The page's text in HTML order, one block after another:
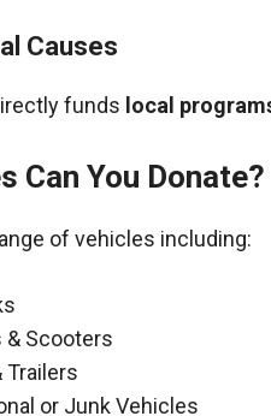
Causes
funds local
Can You Donate?
of vehicles including:
Scooters
Trailers
or Junk Vehicles